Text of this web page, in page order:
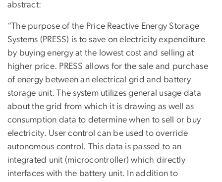
abstract:
“The purpose of the Price Reactive Energy Storage
Systems (PRESS) is to save on electricity expenditure
by buying energy at the lowest cost and selling at
higher price. PRESS allows for the sale and purchase
of energy between an electrical grid and battery
storage unit. The system utilizes general usage data
about the grid from which it is drawing as well as
consumption data to determine when to sell or buy
electricity. User control can be used to override
autonomous control. This data is passed to an
integrated unit (microcontroller) which directly
interfaces with the battery unit. In addition to